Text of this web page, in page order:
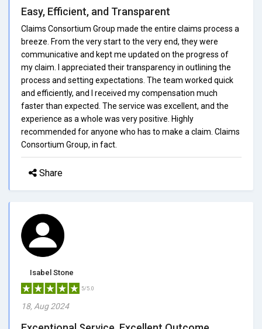
Easy, Efficient, and Transparent
Claims Consortium Group made the entire claims process a
breeze. From the very start to the very end, they were
communicative and kept me updated on the progress of
my claim. I appreciated their transparency in outlining the
process and setting expectations. The team worked quick
and efficiently, and I received my compensation much
faster than expected. The service was excellent, and the
experience as a whole was very positive. Highly
recommended for anyone who has to make a claim. Claims
Consortium Group, in fact.
Share
Isabel Stone
5/5.0
18, Aug 2024